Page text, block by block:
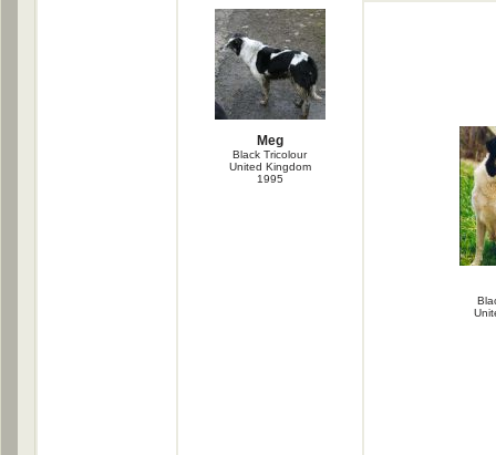
Meg
Black Tricolour
United Kingdom
1995